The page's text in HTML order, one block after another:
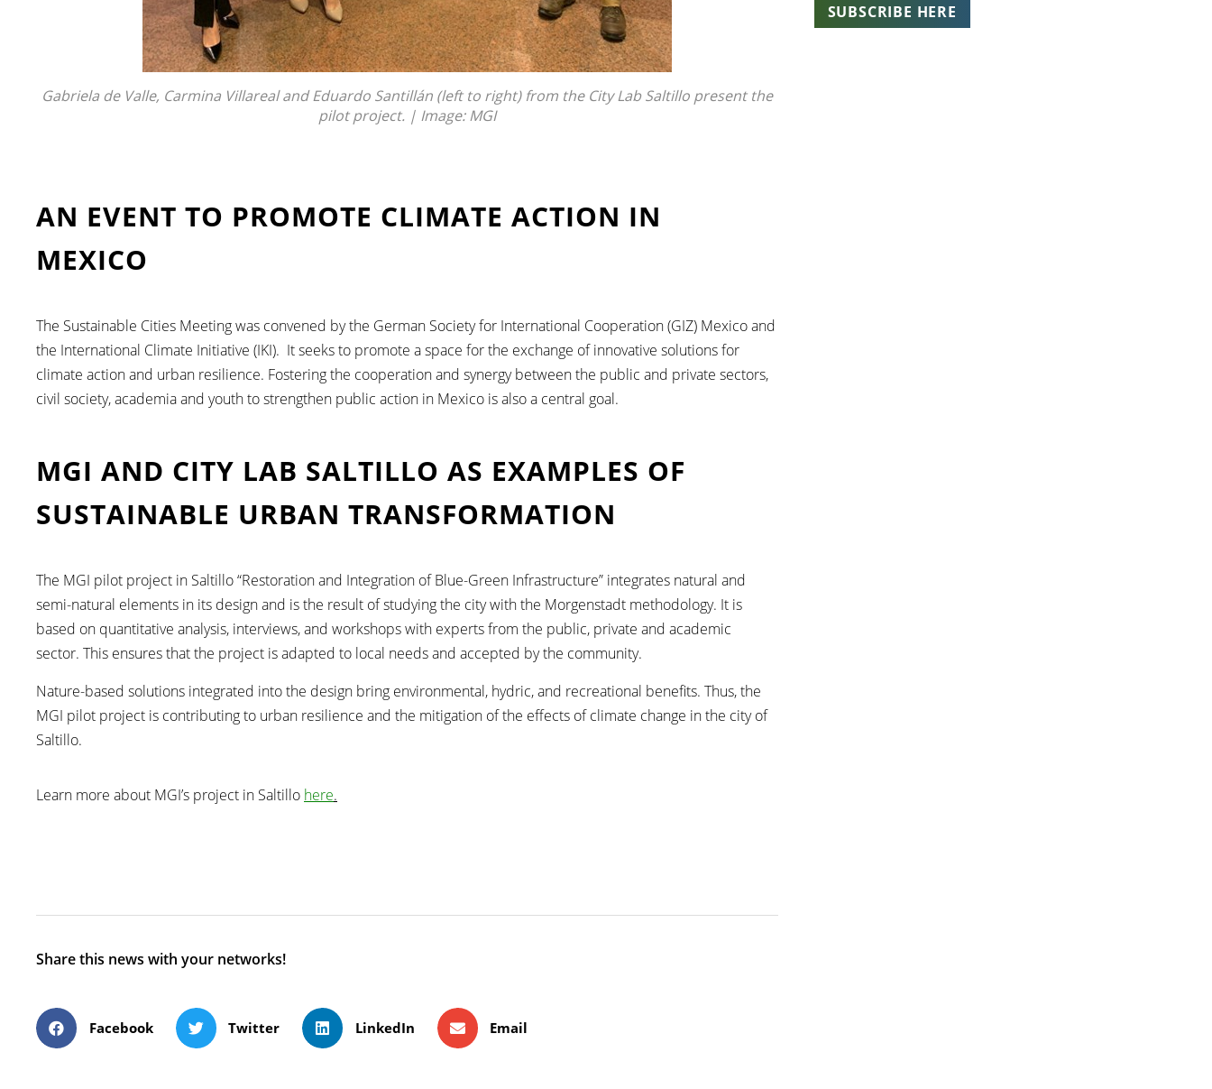
Gabriela de Valle, Carmina Villareal and Eduardo Santillán (left to right) from the City Lab Saltillo present the
pilot project. | Image: MGI
AN EVENT TO PROMOTE CLIMATE ACTION IN
MEXICO
The Sustainable Cities Meeting was convened by the German Society for International Cooperation (GIZ) Mexico and
the International Climate Initiative (IKI). It seeks to promote a space for the exchange of innovative solutions for
climate action and urban resilience. Fostering the cooperation and synergy between the public and private sectors,
civil society, academia and youth to strengthen public action in Mexico is also a central goal.
MGI AND CITY LAB SALTILLO AS EXAMPLES OF
SUSTAINABLE URBAN TRANSFORMATION
The MGI pilot project in Saltillo “Restoration and Integration of Blue-Green Infrastructure” integrates natural and
semi-natural elements in its design and is the result of studying the city with the Morgenstadt methodology. It is
based on quantitative analysis, interviews, and workshops with experts from the public, private and academic
sector. This ensures that the project is adapted to local needs and accepted by the community.
Nature-based solutions integrated into the design bring environmental, hydric, and recreational benefits. Thus, the
MGI pilot project is contributing to urban resilience and the mitigation of the effects of climate change in the city of
Saltillo.
Learn more about MGI’s project in Saltillo here.
Share this news with your networks!
Facebook Twitter LinkedIn Email
SUBSCRIBE HERE